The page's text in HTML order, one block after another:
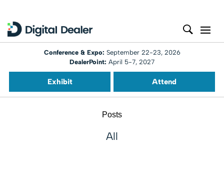
Conference & Expo: September 22-23, 2026
DealerPoint: April 5-7, 2027
Exhibit Attend
Posts
All